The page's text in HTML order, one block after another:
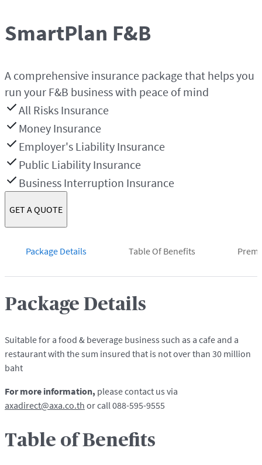
SmartPlan F&B
A comprehensive insurance package that helps you
run your F&B business with peace of mind
All Risks Insurance
Money Insurance
Employer's Liability Insurance
Public Liability Insurance
Business Interruption Insurance
GET A QUOTE
Package Details Table Of Benefits
Package Details
Suitable for a food & beverage business such as a cafe and a
restaurant with the sum insured that is not over than 30 million
baht
For more information, please contact us via
axadirect@axa.co.th or call 088-595-9555
Table of Benefits